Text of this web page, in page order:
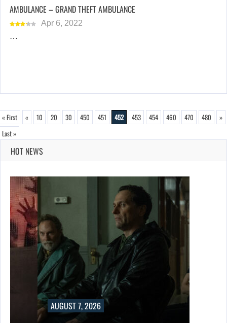
AMBULANCE – GRAND THEFT AMBULANCE
Apr 6, 2022
…
« First « 10 20 30 450 451 452 453 454 460 470 480
»
Last »
HOT NEWS
AUGUST 7, 2026